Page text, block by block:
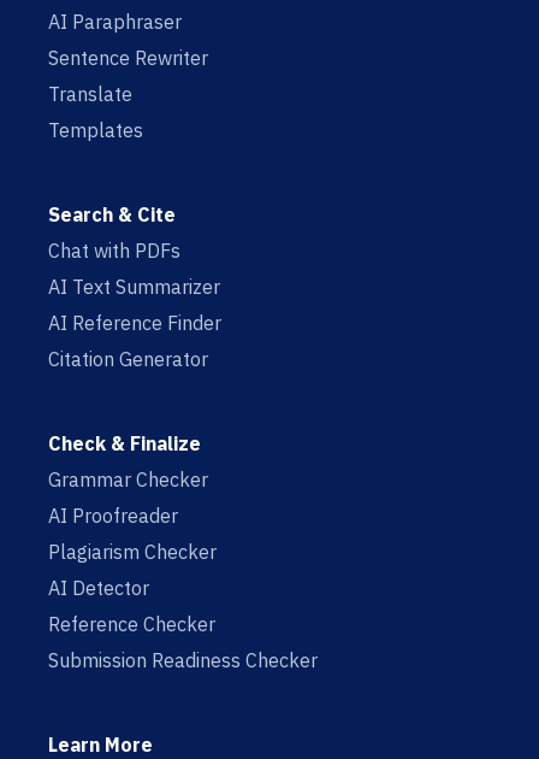
AI Paraphraser
Sentence Rewriter
Translate
Templates
Search & Cite
Chat with PDFs
AI Text Summarizer
AI Reference Finder
Citation Generator
Check & Finalize
Grammar Checker
AI Proofreader
Plagiarism Checker
AI Detector
Reference Checker
Submission Readiness Checker
Learn More